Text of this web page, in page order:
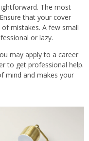
The most
that your cover
mistakes. A few small
or lazy.
may apply to a career
to get professional help.
mind and makes your